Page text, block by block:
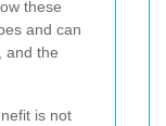
these
and can
and the
is not